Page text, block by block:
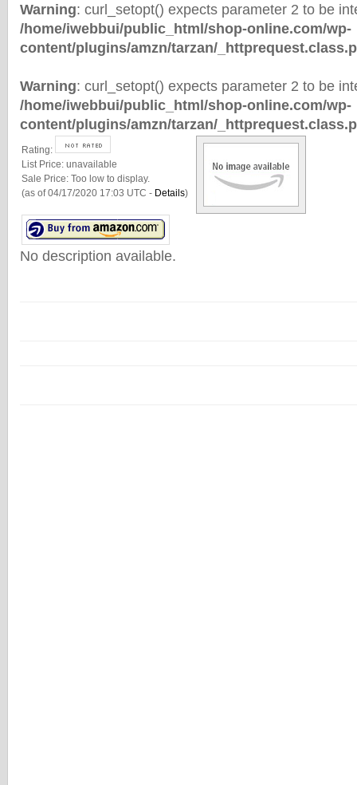
Warning: curl_setopt() expects parameter 2 to be
/home/iwebbui/public_html/shop-online.com/wp-
content/plugins/amzn/tarzan/
Warning: curl_setopt() expects parameter 2 to be
/home/iwebbui/public_html/shop-online.com/wp-
content/plugins/amzn/tarzan/
Rating:
List Price: unavailable
Sale Price: Too low to display.
(as of 04/17/2020 17:03 UTC - Details)
No description available.